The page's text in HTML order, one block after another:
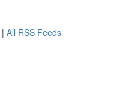
| All RSS Feeds